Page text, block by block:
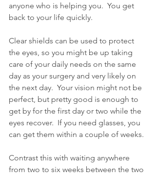
anyone who is helping you.  You get
back to your life quickly.
Clear shields can be used to protect
the eyes, so you might be up taking
care of your daily needs on the same
day as your surgery and very likely on
the next day.  Your vision might not be
perfect, but pretty good is enough to
get by for the first day or two while the
eyes recover.  If you need glasses, you
can get them within a couple of weeks.
Contrast this with waiting anywhere
from two to six weeks between the two